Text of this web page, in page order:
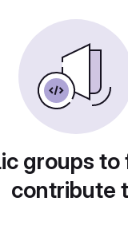
groups
contribute